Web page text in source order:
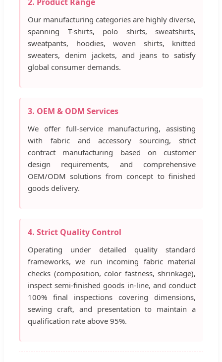
Our manufacturing categories are highly diverse,
spanning T-shirts, polo shirts, sweatshirts,
sweatpants, hoodies, woven shirts, knitted
sweaters, denim jackets, and jeans to satisfy
global consumer demands.
3. OEM & ODM Services
We offer full-service manufacturing, assisting
with fabric and accessory sourcing, strict
contract manufacturing based on customer
design requirements, and comprehensive
OEM/ODM solutions from concept to finished
goods delivery.
4. Strict Quality Control
Operating under detailed quality standard
frameworks, we run incoming fabric material
checks (composition, color fastness, shrinkage),
inspect semi-finished goods in-line, and conduct
100% final inspections covering dimensions,
sewing craft, and presentation to maintain a
qualification rate above 95%.